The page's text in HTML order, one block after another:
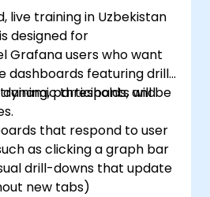
plugins to extend
live training in Uzbekistan
designed for
Grafana users who want
dashboards featuring drill-
thresholds, and
participants will be
that respond to user
as clicking a graph bar
drill-downs that update
new tabs)